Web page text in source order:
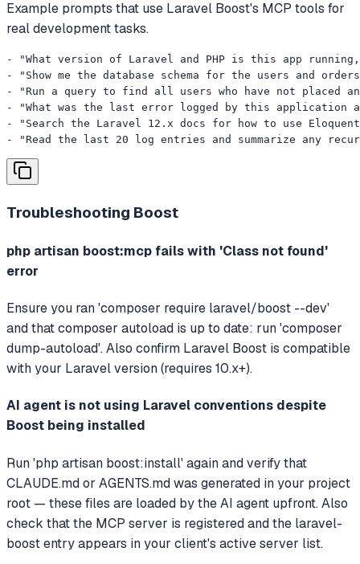
Example prompts that use Laravel Boost's MCP tools for
real development tasks.
- "What version of Laravel and PHP is this app
- "Show me the database schema for the users and
- "Run a query to find all users who have not placed
- "What was the last error logged by this
- "Search the Laravel 12.x docs for how to use
- "Read the last 20 log entries and summarize any
Troubleshooting Boost
php artisan boost:mcp fails with 'Class not found'
error
Ensure you ran 'composer require laravel/boost --dev'
and that composer autoload is up to date: run 'composer
dump-autoload'. Also confirm Laravel Boost is compatible
with your Laravel version (requires 10.x+).
AI agent is not using Laravel conventions despite
Boost being installed
Run 'php artisan boost:install' again and verify that
CLAUDE.md or AGENTS.md was generated in your project
root — these files are loaded by the AI agent upfront. Also
check that the MCP server is registered and the laravel-
boost entry appears in your client's active server list.